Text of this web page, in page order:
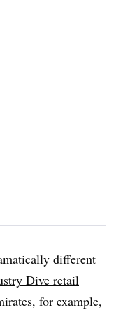
different
Dive retail
for example,